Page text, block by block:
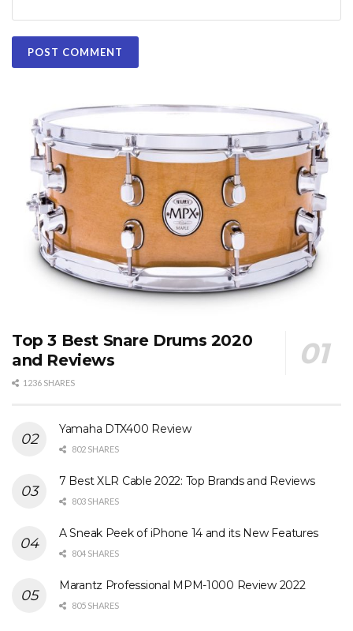
Top 3 Best Snare Drums 2020
and Reviews
1236 SHARES
Yamaha DTX400 Review
802 SHARES
7 Best XLR Cable 2022: Top Brands and Reviews
803 SHARES
A Sneak Peek of iPhone 14 and its New Features
804 SHARES
Marantz Professional MPM-1000 Review 2022
805 SHARES